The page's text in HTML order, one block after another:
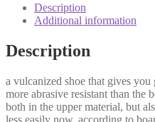
Description
Additional information
Description
a vulcanized shoe that gives you
more abrasive resistant than the
both in the upper material, but
less easily now. according to